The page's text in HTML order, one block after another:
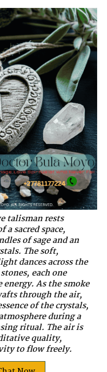
talisman rests
sacred space,
of sage and an
The soft,
dances across the
each one
As the smoke
through the air,
of the crystals,
during a
ritual. The air is
quality,
to flow freely.